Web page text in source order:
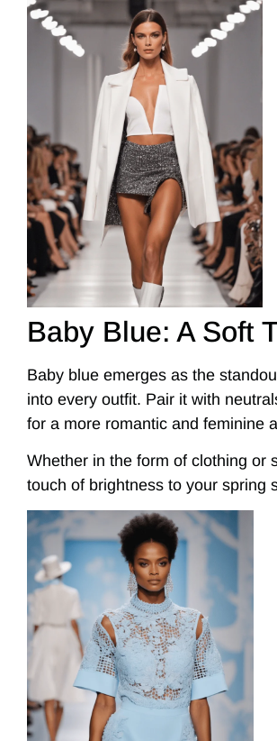
Baby Blue: A Soft
Baby blue emerges as the
into every outfit. Pair it with
for a more romantic and feminine
Whether in the form of clothing or
touch of brightness to your spring